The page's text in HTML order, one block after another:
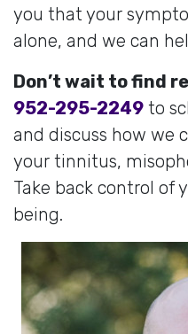
you that your
alone, and we can
Don’t wait to find
952-295-2249 to
and discuss how we
your tinnitus,
Take back control of
being.